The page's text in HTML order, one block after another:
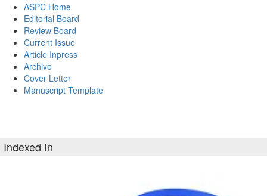
ASPC Home
Editorial Board
Review Board
Current Issue
Article Inpress
Archive
Cover Letter
Manuscript Template
Indexed In